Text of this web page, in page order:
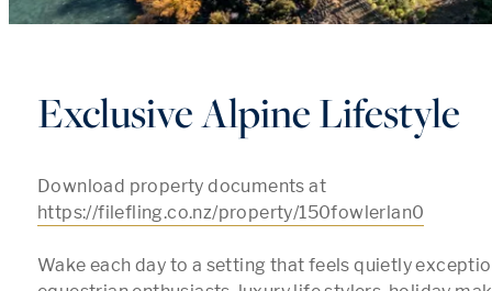
Exclusive Alpine Lifestyle
https://filefling.co.nz/property/150fowlerlan0
Wake each day to a setting that feels quietly